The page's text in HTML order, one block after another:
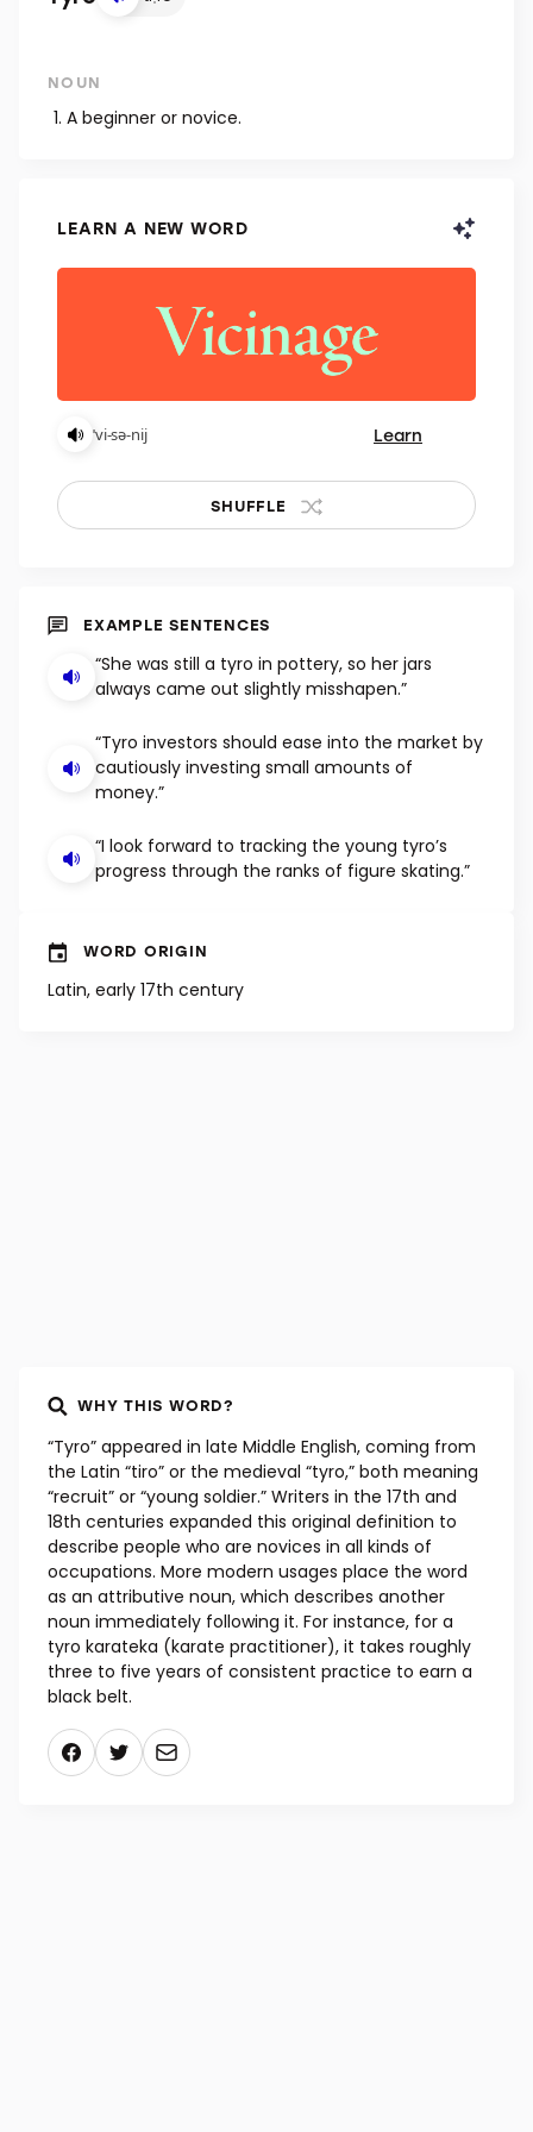
NOUN
A beginner or novice.
LEARN A NEW WORD
ˈvi-sə-nij Learn
SHUFFLE
EXAMPLE SENTENCES
“She was still a tyro in pottery, so her jars
always came out slightly misshapen.”
“Tyro investors should ease into the market by
cautiously investing small amounts of
money.”
“I look forward to tracking the young tyro’s
progress through the ranks of figure skating.”
WORD ORIGIN
Latin, early 17th century
WHY THIS WORD?
“Tyro” appeared in late Middle English, coming from
the Latin “tiro” or the medieval “tyro,” both meaning
“recruit” or “young soldier.” Writers in the 17th and
18th centuries expanded this original definition to
describe people who are novices in all kinds of
occupations. More modern usages place the word
as an attributive noun, which describes another
noun immediately following it. For instance, for a
tyro karateka (karate practitioner), it takes roughly
three to five years of consistent practice to earn a
black belt.